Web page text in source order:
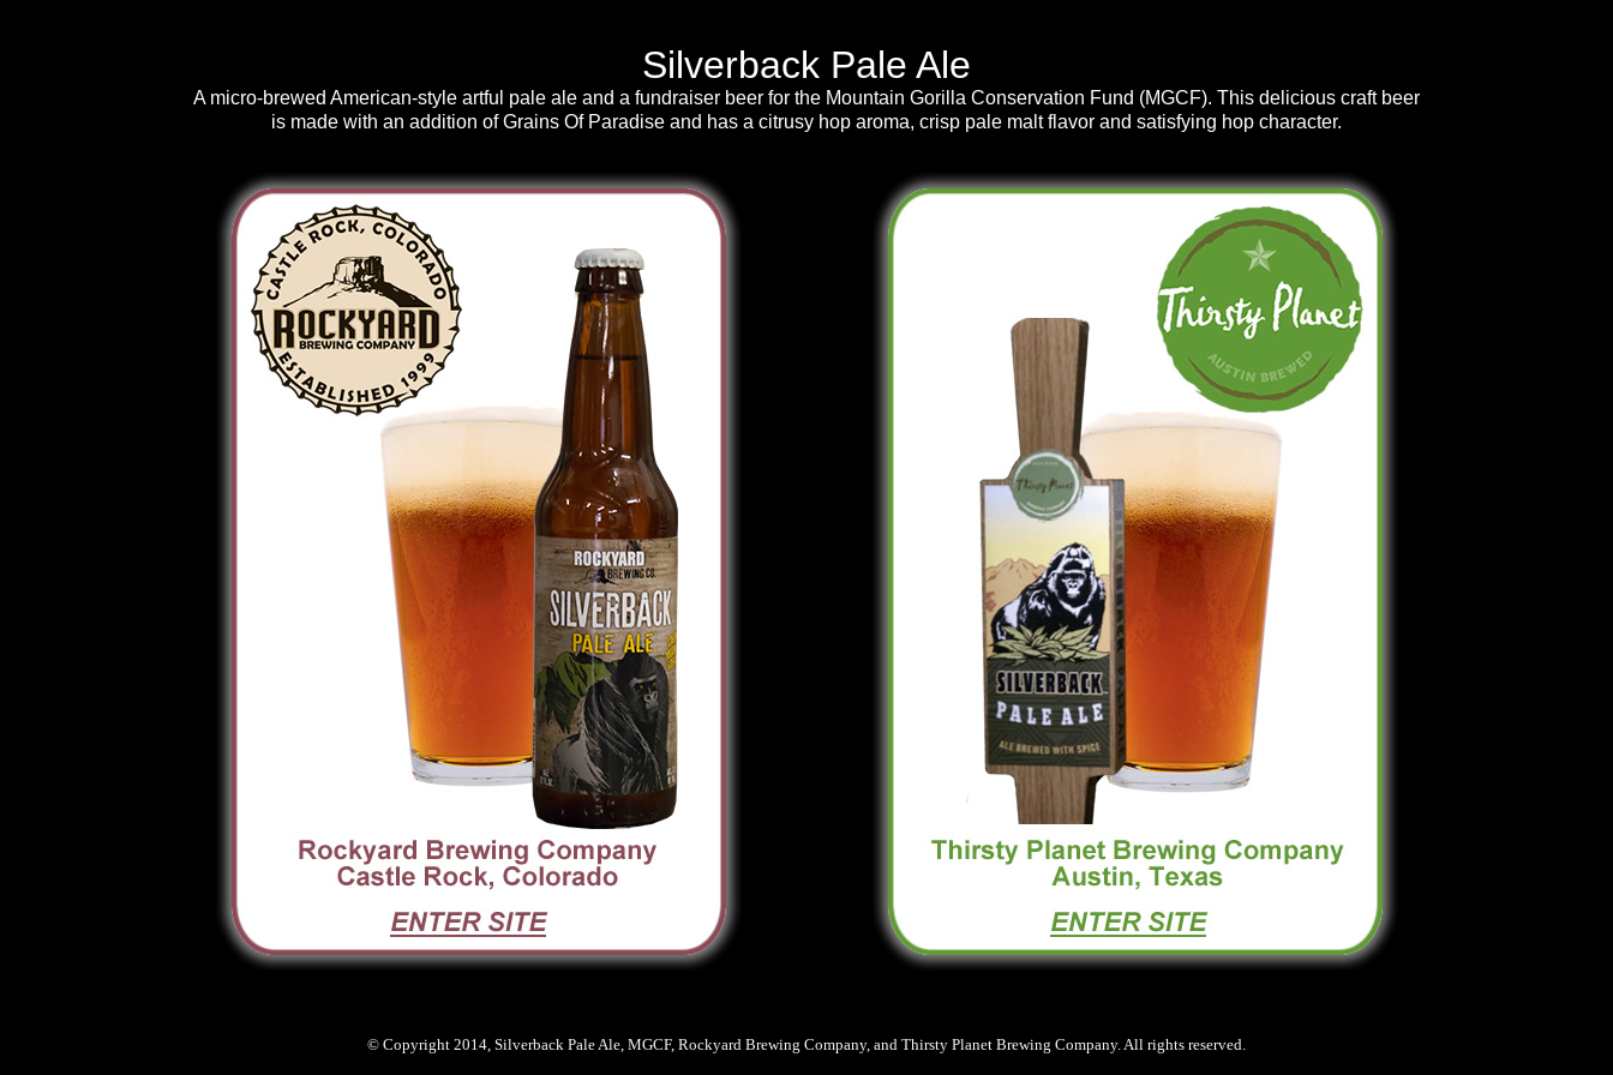
Silverback Pale Ale
A micro-brewed American-style artful pale ale and a fundraiser beer for the Mountain Gorilla Conservation Fund (MGCF). This delicious craft beer
is made with an addition of Grains Of Paradise and has a citrusy hop aroma, crisp pale malt flavor and satisfying hop character.
© Copyright 2014, Silverback Pale Ale, MGCF, Rockyard Brewing Company, and Thirsty Planet Brewing Company. All rights reserved.